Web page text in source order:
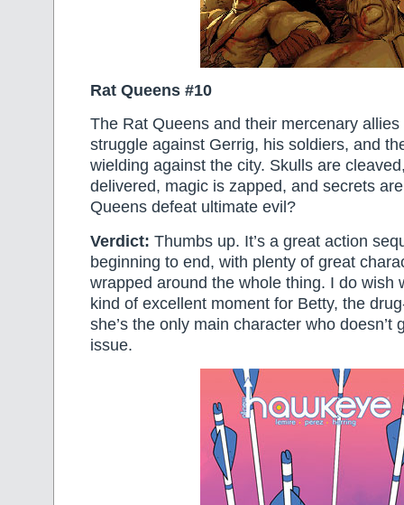
Rat Queens #10
The Rat Queens and their mercenary
struggle against Gerrig, his soldiers, and
wielding against the city. Skulls are
delivered, magic is zapped, and secrets
Queens defeat ultimate evil?
Verdict: Thumbs up. It’s a great action
beginning to end, with plenty of great
wrapped around the whole thing. I do wish
kind of excellent moment for Betty, the
she’s the only main character who doesn’t
issue.